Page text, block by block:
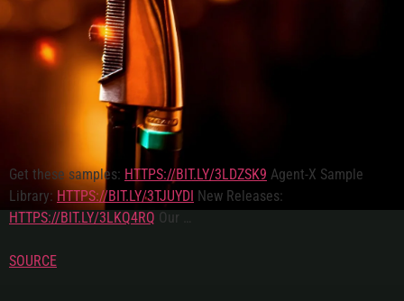
Get these samples: HTTPS://BIT.LY/3LDZSK9 Agent-X Sample
Library: HTTPS://BIT.LY/3TJUYDI New Releases:
HTTPS://BIT.LY/3LKQ4RQ Our …
SOURCE